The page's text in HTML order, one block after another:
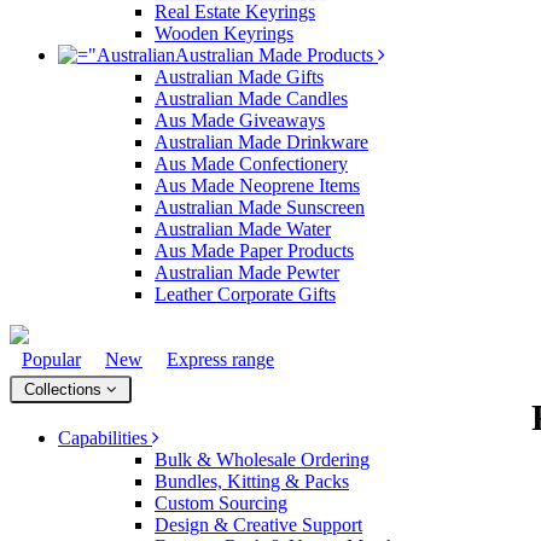
Real Estate Keyrings
Wooden Keyrings
Australian Made Products
Australian Made Gifts
Australian Made Candles
Aus Made Giveaways
Australian Made Drinkware
Aus Made Confectionery
Aus Made Neoprene Items
Australian Made Sunscreen
Australian Made Water
Aus Made Paper Products
Australian Made Pewter
Leather Corporate Gifts
Popular New Express range
Collections
Capabilities
Bulk & Wholesale Ordering
Bundles, Kitting & Packs
Custom Sourcing
Design & Creative Support
Trademark Disclaimer
Privacy Policy
Modern Slavery Statement
Verified Customer
Euan was fantastic to work with throughout the entire
process. He was responsive, helpful, and kept me
informed every step of the way. The products arrived
on time and were exactly as expected, with great
quality. Euan was always quick to answer any
would happily work with him and the team again in
the future 😊
Verified Customer